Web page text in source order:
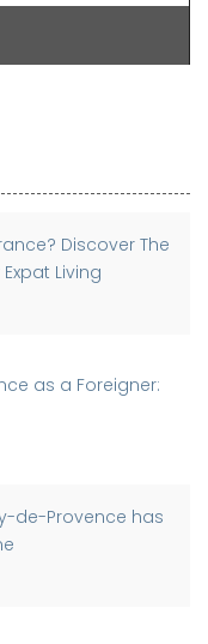
Discover The
Living
as a Foreigner:
de-Provence has